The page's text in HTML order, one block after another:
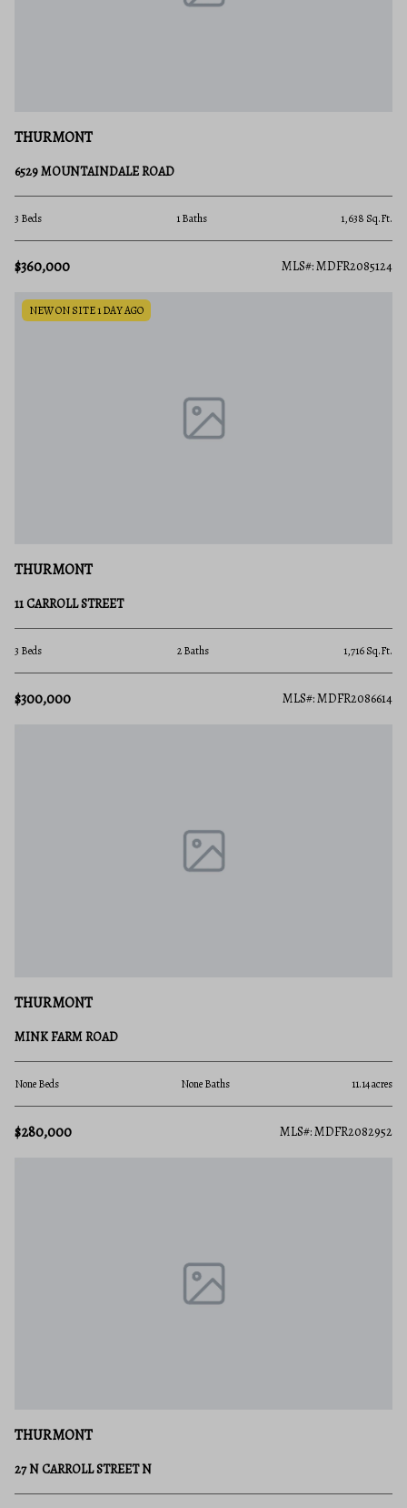
THURMONT
6529 MOUNTAINDALE ROAD
3 Beds 1 Baths 1,638 Sq.Ft.
$360,000 MLS#: MDFR2085124
NEW ON SITE 1 DAY AGO
THURMONT
11 CARROLL STREET
3 Beds 2 Baths 1,716 Sq.Ft.
$300,000 MLS#: MDFR2086614
THURMONT
MINK FARM ROAD
None Beds None Baths 11.14 acres
$280,000 MLS#: MDFR2082952
THURMONT
27 N CARROLL STREET N